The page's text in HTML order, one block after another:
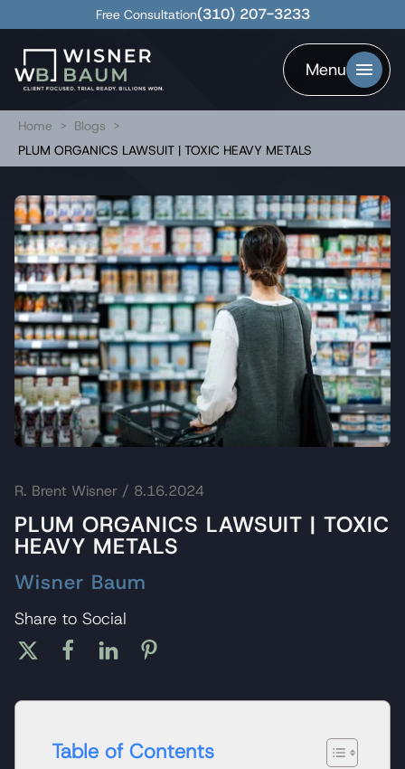
Free Consultation(310) 207-3233
Menu
Home > Blogs
>
PLUM ORGANICS LAWSUIT | TOXIC HEAVY METALS
R. Brent Wisner / 8.16.2024
PLUM ORGANICS LAWSUIT | TOXIC
HEAVY METALS
Wisner Baum
Share to Social
Table of Contents